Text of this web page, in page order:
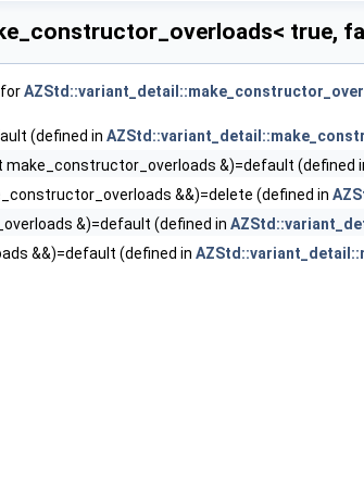
true,
(defined in
make_constructor_overloads &)=default (defined
&&)=delete (defined in
&)=default (defined in
&&)=default (defined in